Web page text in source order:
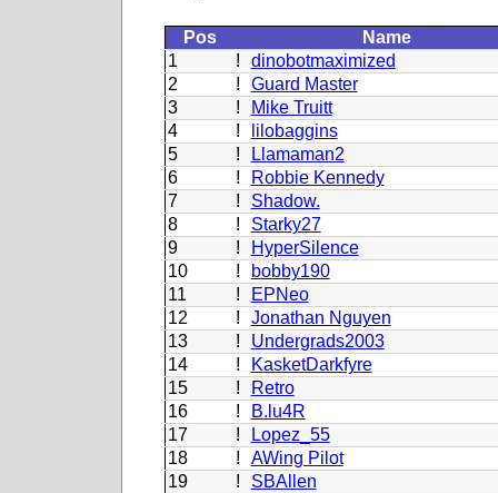
Pos
Name
1
!
dinobotmaximized
2
!
Guard Master
3
!
Mike Truitt
4
!
lilobaggins
5
!
Llamaman2
6
!
Robbie Kennedy
7
!
Shadow.
8
!
Starky27
9
!
HyperSilence
10
!
bobby190
11
!
EPNeo
12
!
Jonathan Nguyen
13
!
Undergrads2003
14
!
KasketDarkfyre
15
!
Retro
16
!
B.lu4R
17
!
Lopez_55
18
!
AWing Pilot
19
!
SBAllen